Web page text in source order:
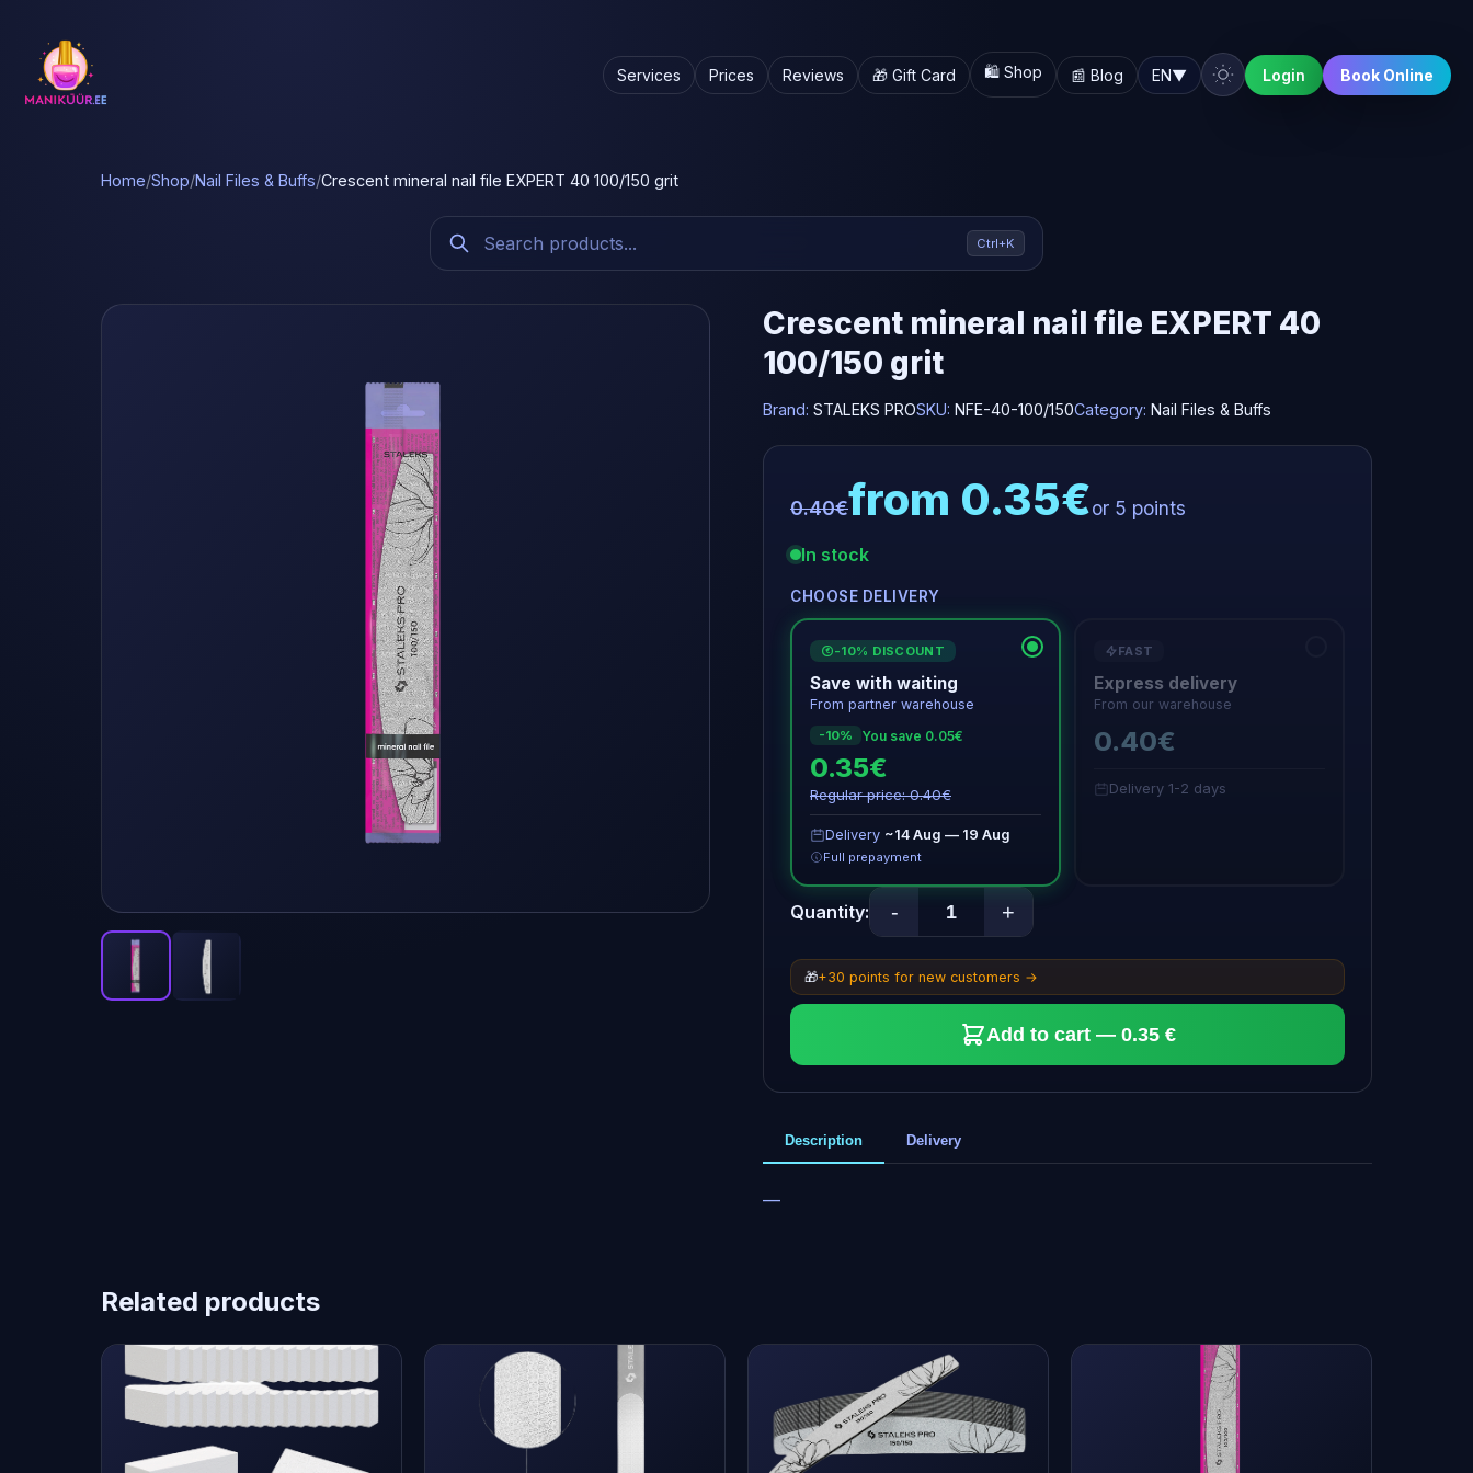
Services Prices Reviews 🎁 Gift Card 🛍️ Shop 📰 Blog EN▼ Login Book Online
Home/Shop/Nail Files & Buffs/Crescent mineral nail file EXPERT 40 100/150 grit
Ctrl+K
Crescent mineral nail file EXPERT 40
100/150 grit
Brand: STALEKS PROSKU: NFE-40-100/150Category: Nail Files & Buffs
0.40€from 0.35€or 5 points
In stock
CHOOSE DELIVERY
€ -10% DISCOUNT
Save with waiting
From partner warehouse
-10% You save 0.05€
0.35€
Regular price: 0.40€
Delivery ~14 Aug — 19 Aug
Full prepayment
FAST
Express delivery
From our warehouse
0.40€
Delivery 1-2 days
Quantity: - +
🎁+30 points for new customers →
Add to cart — 0.35 €
Description Delivery
—
Related products